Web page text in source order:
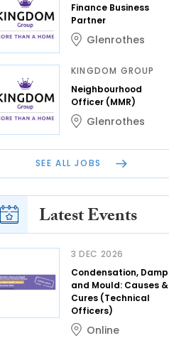
Finance Business
Partner
Glenrothes
KINGDOM GROUP
Neighbourhood
Officer (MMR)
Glenrothes
SEE ALL JOBS
Latest Events
3 DEC 2026
Condensation, Damp
and Mould: Causes &
Cures (Technical
Officers)
Online